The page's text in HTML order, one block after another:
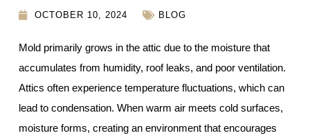
OCTOBER 10, 2024 BLOG
Mold primarily grows in the attic due to the moisture that
accumulates from humidity, roof leaks, and poor ventilation.
Attics often experience temperature fluctuations, which can
lead to condensation. When warm air meets cold surfaces,
moisture forms, creating an environment that encourages